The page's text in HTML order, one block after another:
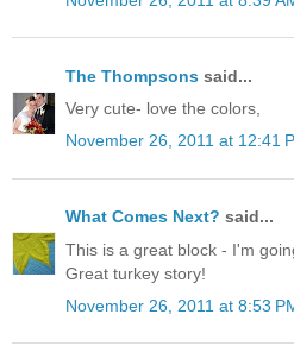
The Thompsons said...
Very cute- love the colors,
November 26, 2011 at 12:41
What Comes Next? said...
This is a great block - I'm
Great turkey story!
November 26, 2011 at 8:53